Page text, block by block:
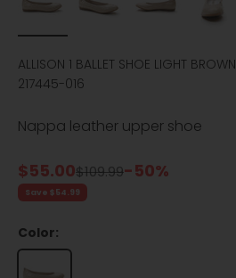
ALLISON 1 BALLET SHOE LIGHT BROWN
217445-016
Nappa leather upper shoe
Sale price
$55.00Regular price
$109.99-50%
Save $54.99
Color: